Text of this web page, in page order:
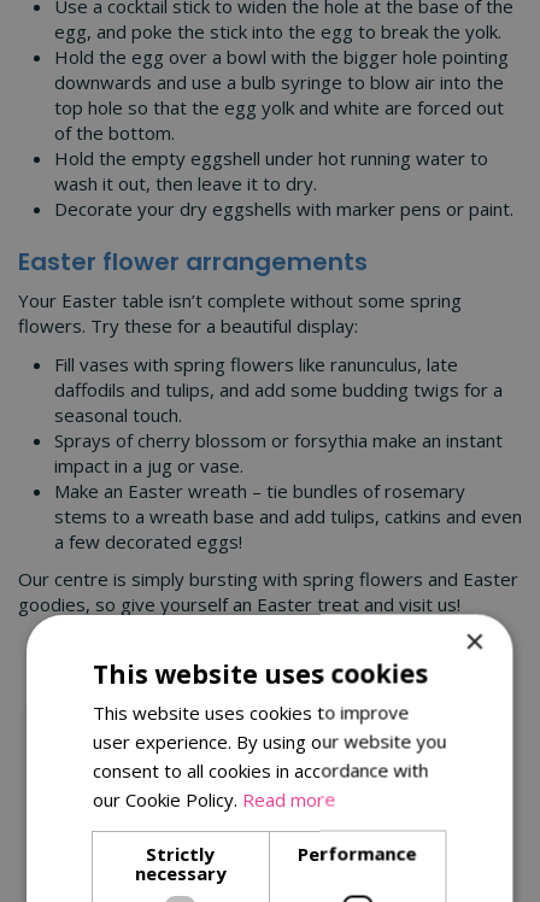
Use a cocktail stick to widen the hole at the base of the
egg, and poke the stick into the egg to break the yolk.
Hold the egg over a bowl with the bigger hole pointing
downwards and use a bulb syringe to blow air into the
top hole so that the egg yolk and white are forced out
of the bottom.
Hold the empty eggshell under hot running water to
wash it out, then leave it to dry.
Decorate your dry eggshells with marker pens or paint.
Easter flower arrangements
Your Easter table isn’t complete without some spring
flowers. Try these for a beautiful display:
Fill vases with spring flowers like ranunculus, late
daffodils and tulips, and add some budding twigs for a
seasonal touch.
Sprays of cherry blossom or forsythia make an instant
impact in a jug or vase.
Make an Easter wreath – tie bundles of rosemary
stems to a wreath base and add tulips, catkins and even
a few decorated eggs!
Our centre is simply bursting with spring flowers and Easter
goodies, so give yourself an Easter treat and visit us!
You might also be interested in:
×
This website uses cookies
This website uses cookies to improve
user experience. By using our website you
consent to all cookies in accordance with
our Cookie Policy. Read more
Strictly
necessary
Performance